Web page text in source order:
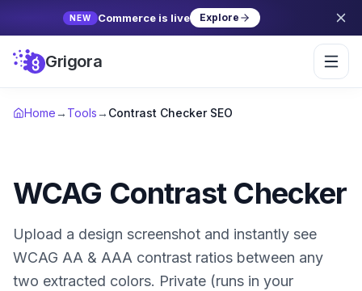
NEW Commerce is live Explore
Grigora
Home→ Tools→ Contrast Checker SEO
WCAG Contrast Checker
Upload a design screenshot and instantly see
WCAG AA & AAA contrast ratios between any
two extracted colors. Private (runs in your